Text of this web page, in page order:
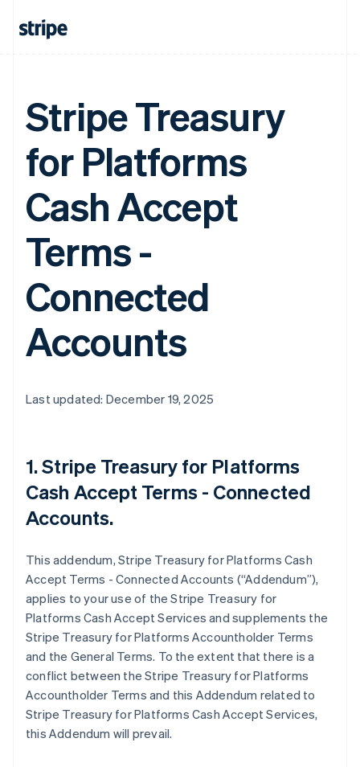
Stripe Treasury
for Platforms
Cash Accept
Terms -
Connected
Accounts
Last updated: December 19, 2025
1. Stripe Treasury for Platforms
Cash Accept Terms - Connected
Accounts.
This addendum, Stripe Treasury for Platforms Cash
Accept Terms - Connected Accounts (“Addendum”),
applies to your use of the Stripe Treasury for
Platforms Cash Accept Services and supplements the
Stripe Treasury for Platforms Accountholder Terms
and the General Terms. To the extent that there is a
conflict between the Stripe Treasury for Platforms
Accountholder Terms and this Addendum related to
Stripe Treasury for Platforms Cash Accept Services,
this Addendum will prevail.